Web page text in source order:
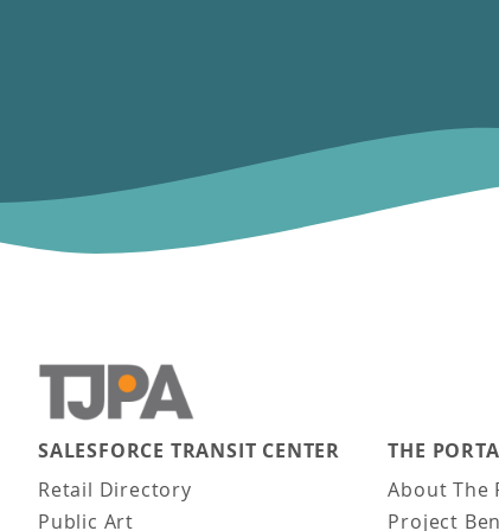
Main navigation
SALESFORCE TRANSIT CENTER
Retail Directory
Public Art
THE
About The
Project